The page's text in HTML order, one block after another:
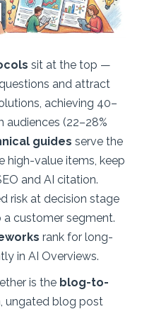
sit at the top —
and attract
achieving 40–
(22–28%
guides serve the
high-value items, keep
and AI citation.
risk at decision stage
customer segment.
rank for long-
in AI Overviews.
is the blog-to-
ungated blog post